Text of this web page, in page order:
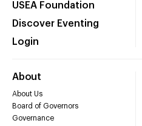
USEA Foundation
Discover Eventing
Login
About
About Us
Board of Governors
Governance